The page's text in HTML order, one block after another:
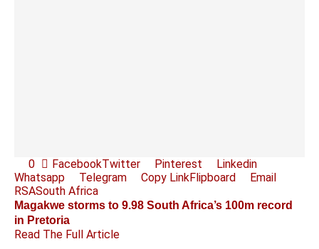
0 FacebookTwitter Pinterest
Linkedin
Whatsapp
Telegram Copy LinkFlipboard
Email
RSASouth Africa
Magakwe storms to 9.98 South Africa’s 100m record
in Pretoria
Read The Full Article